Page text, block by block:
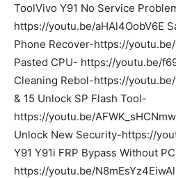
ToolVivo Y91 No Service
https://youtu.be/aHAl4OobV6E
Phone Recover-https://
Pasted CPU- https://youtu.be/
Cleaning Rebol-https://youtu.be/
& 15 Unlock SP Flash Tool-
https://youtu.be/
Unlock New Security-https://
Y91 Y91i FRP Bypass Without
https://youtu.be/